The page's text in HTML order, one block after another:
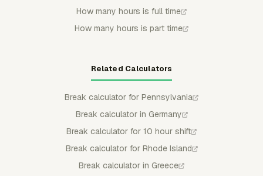
How many hours is full time
How many hours is part time
Related Calculators
Break calculator for Pennsylvania
Break calculator in Germany
Break calculator for 10 hour shift
Break calculator for Rhode Island
Break calculator in Greece